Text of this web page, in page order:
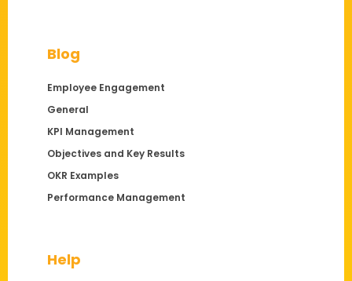
Blog
Employee Engagement
General
KPI Management
Objectives and Key Results
OKR Examples
Performance Management
Help